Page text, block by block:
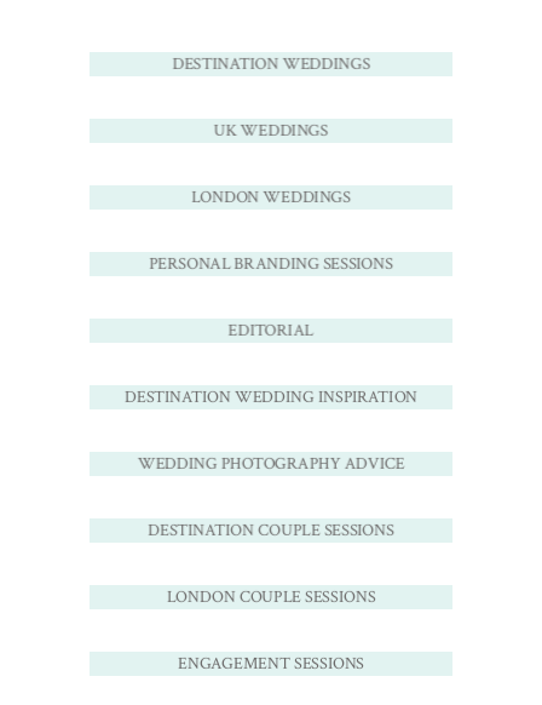
DESTINATION WEDDINGS
UK WEDDINGS
LONDON WEDDINGS
PERSONAL BRANDING SESSIONS
EDITORIAL
DESTINATION WEDDING INSPIRATION
WEDDING PHOTOGRAPHY ADVICE
DESTINATION COUPLE SESSIONS
LONDON COUPLE SESSIONS
ENGAGEMENT SESSIONS